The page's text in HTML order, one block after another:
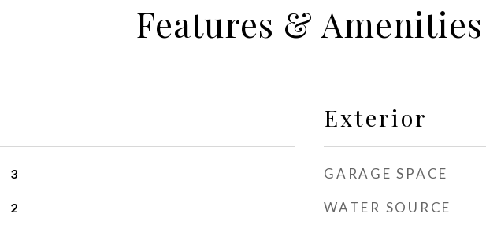
Features & Amenities
3
2
Exterior
GARAGE SPACE
WATER SOURCE